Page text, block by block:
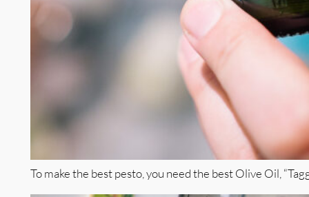
To make the best pesto, you need the best Olive Oil,